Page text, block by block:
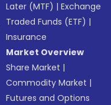
Later (MTF) |Exchange
Traded Funds (ETF) |
Insurance
Market Overview
Share Market |
Commodity Market |
Futures and Options